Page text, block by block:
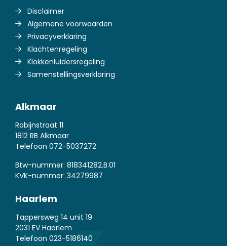
Disclaimer
Algemene voorwaarden
Privacyverklaring
Klachtenregeling
Klokkenluidersregeling
Samenstellingsverklaring
Alkmaar
Robijnstraat 11
1812 RB Alkmaar
Telefoon 072-5037272
Btw-nummer: 818341282.B.01
KVK-nummer: 34279987
Haarlem
Tappersweg 14 unit 19
2031 EV Haarlem
Telefoon 023-5186140